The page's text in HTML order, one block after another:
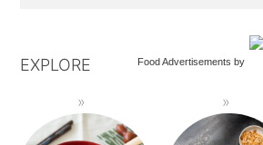
Food Advertisements by
EXPLORE